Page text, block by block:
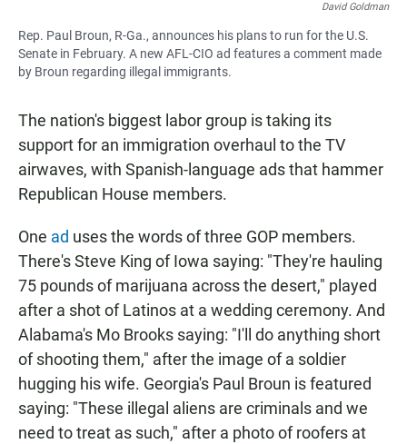
David Goldman
Rep. Paul Broun, R-Ga., announces his plans to run for the U.S.
Senate in February. A new AFL-CIO ad features a comment made
by Broun regarding illegal immigrants.
The nation's biggest labor group is taking its
support for an immigration overhaul to the TV
airwaves, with Spanish-language ads that hammer
Republican House members.
One ad uses the words of three GOP members.
There's Steve King of Iowa saying: "They're hauling
75 pounds of marijuana across the desert," played
after a shot of Latinos at a wedding ceremony. And
Alabama's Mo Brooks saying: "I'll do anything short
of shooting them," after the image of a soldier
hugging his wife. Georgia's Paul Broun is featured
saying: "These illegal aliens are criminals and we
need to treat as such," after a photo of roofers at